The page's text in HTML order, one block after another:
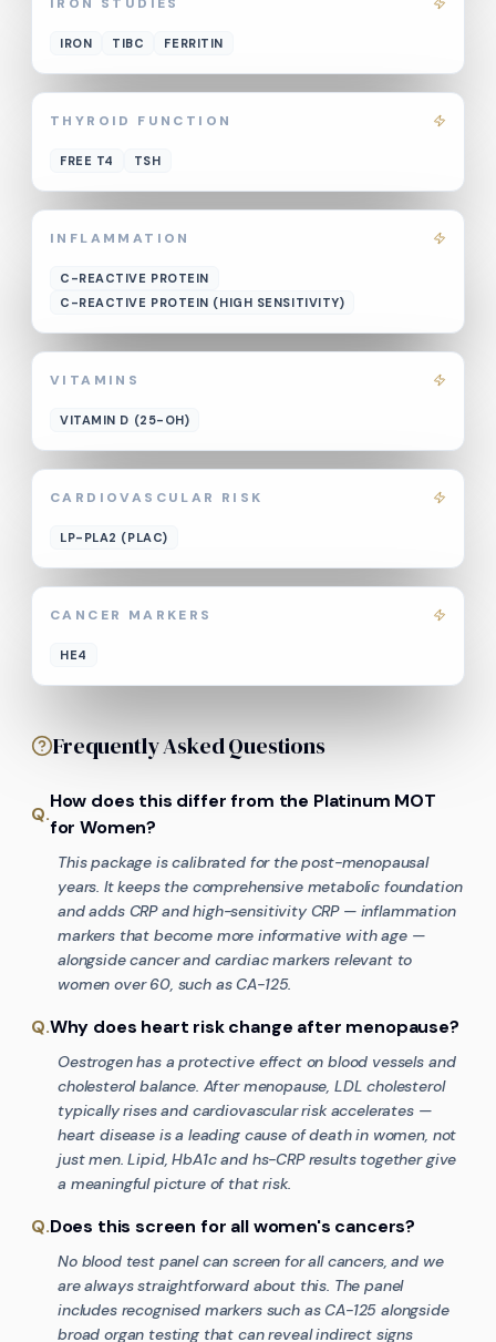
IRON TIBC FERRITIN
THYROID FUNCTION
FREE T4 TSH
INFLAMMATION
C-REACTIVE PROTEIN
C-REACTIVE PROTEIN (HIGH SENSITIVITY)
VITAMINS
VITAMIN D (25-OH)
CARDIOVASCULAR RISK
LP-PLA2 (PLAC)
CANCER MARKERS
HE4
Frequently Asked Questions
Q.
How does this differ from the Platinum MOT
for Women?
This package is calibrated for the post-menopausal
years. It keeps the comprehensive metabolic foundation
and adds CRP and high-sensitivity CRP — inflammation
markers that become more informative with age —
alongside cancer and cardiac markers relevant to
women over 60, such as CA-125.
Q.Why does heart risk change after menopause?
Oestrogen has a protective effect on blood vessels and
cholesterol balance. After menopause, LDL cholesterol
typically rises and cardiovascular risk accelerates —
heart disease is a leading cause of death in women, not
just men. Lipid, HbA1c and hs-CRP results together give
a meaningful picture of that risk.
Q.Does this screen for all women's cancers?
No blood test panel can screen for all cancers, and we
are always straightforward about this. The panel
includes recognised markers such as CA-125 alongside
broad organ testing that can reveal indirect signs